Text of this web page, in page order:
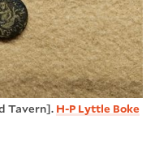
Tavern]. H-P Lyttle Boke